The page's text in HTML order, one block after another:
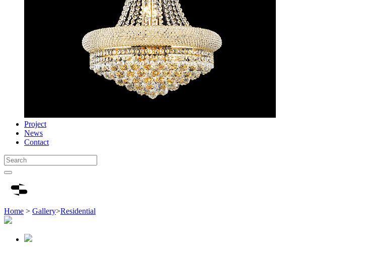
Project
News
Contact
Home > Gallery>Residential